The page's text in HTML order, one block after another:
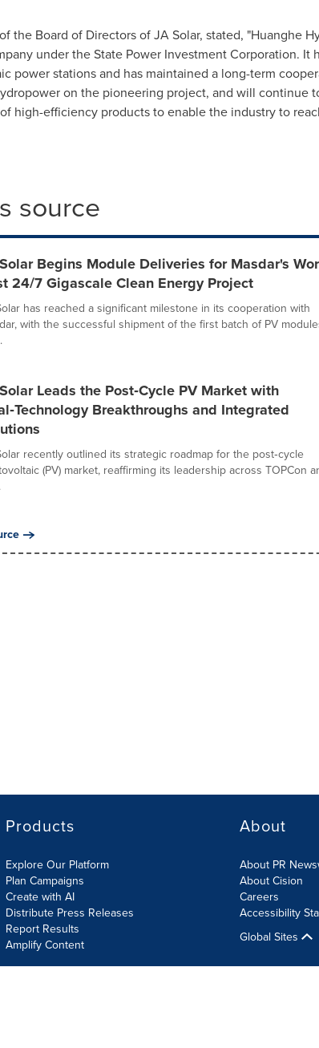
the Board of Directors of JA Solar, stated, "Huanghe
under the State Power Investment Corporation.
power stations and has maintained a long-term
on the pioneering project, and will continue
high-efficiency products to enable the industry to
source
Begins Module Deliveries for Masdar's
24/7 Gigascale Clean Energy Project
has reached a significant milestone in its cooperation with
with the successful shipment of the first batch of PV
Leads the Post‑Cycle PV Market with
Breakthroughs and Integrated
recently outlined its strategic roadmap for the post‑cycle
(PV) market, reaffirming its leadership across TOPCon
Products
Explore Our Platform
Plan Campaigns
Create with AI
Distribute Press Releases
Report Results
Amplify Content
About
About PR
About Cision
Careers
Accessibility
Global Sites